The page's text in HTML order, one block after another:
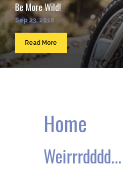
Be More Wild!
Sep 23, 2016
Read More
Home
Weirrrdddd...